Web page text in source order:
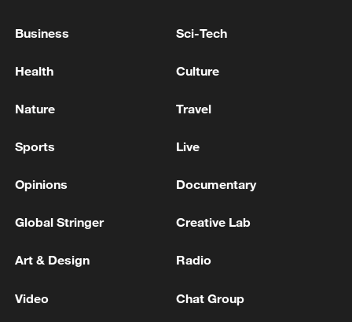
for Aug 20 - reports
Business Sci-Tech
Health Culture
Nature Travel
Sports Live
Opinions Documentary
Global Stringer Creative Lab
Art & Design Radio
Video Chat Group